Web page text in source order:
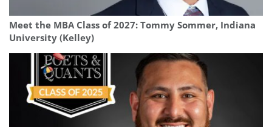
Meet the MBA Class of 2027: Tommy Sommer, Indiana
University (Kelley)